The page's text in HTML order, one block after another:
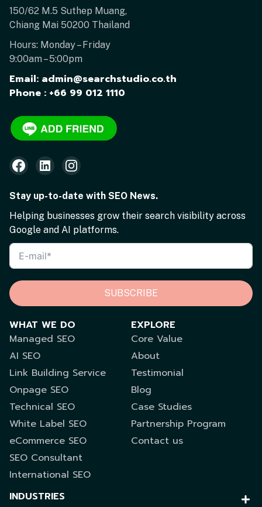
150/62 M.5 Suthep Muang,
Chiang Mai 50200 Thailand
Hours: Monday – Friday
9:00am – 5:00pm
Email: admin@searchstudio.co.th
Phone : +66 99 012 1110
Stay up-to-date with SEO News.
Helping businesses grow their search visibility across
Google and AI platforms.
SUBSCRIBE
WHAT WE DO
Managed SEO
AI SEO
Link Building Service
Onpage SEO
Technical SEO
White Label SEO
eCommerce SEO
SEO Consultant
International SEO
EXPLORE
Core Value
About
Testimonial
Blog
Case Studies
Partnership Program
Contact us
INDUSTRIES